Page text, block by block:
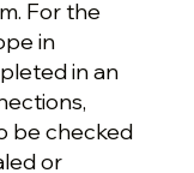
For the
in
in an
be checked
or